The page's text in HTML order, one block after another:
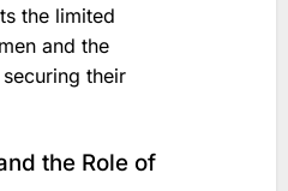
the limited
and the
their
the Role of